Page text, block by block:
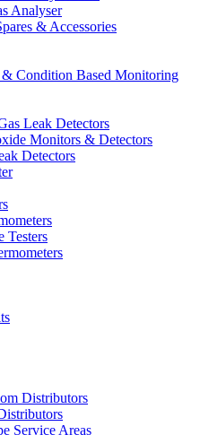
Analyser
& Accessories
Condition Based Monitoring
Leak Detectors
Monitors & Detectors
Detectors
Testers
Distributors
Service Areas